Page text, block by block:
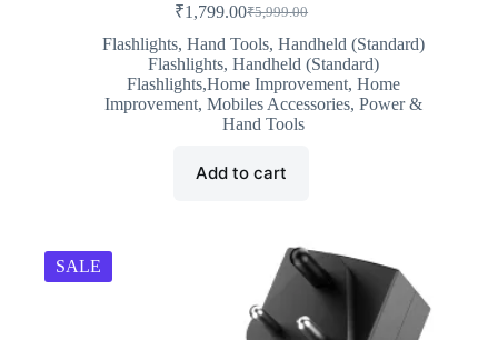
₹5,999.00
Original
price
was:
₹5,999.00.
₹1,799.00Current
price
is:
₹1,799.00.
Flashlights,Hand Tools,Handheld (Standard)
Flashlights,Handheld (Standard)
Flashlights,Home Improvement,Home
Improvement,Mobiles Accessories,Power &
Hand Tools
Add to cart
SALE